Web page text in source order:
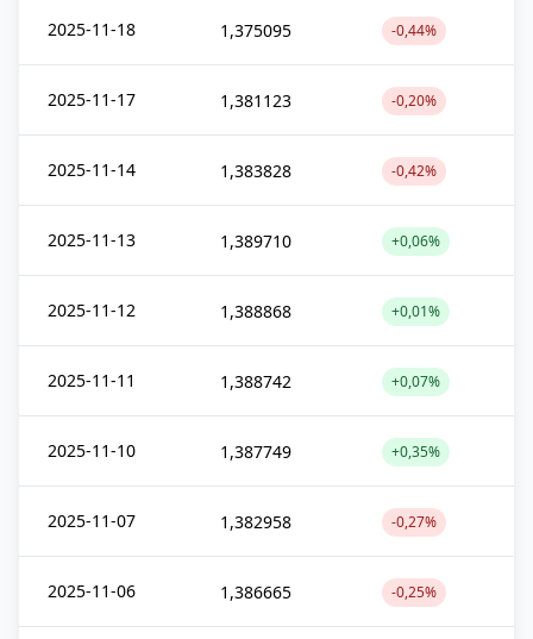
2025-11-18 1,375095 -0,44%
2025-11-17 1,381123 -0,20%
2025-11-14 1,383828 -0,42%
2025-11-13 1,389710 +0,06%
2025-11-12 1,388868 +0,01%
2025-11-11 1,388742 +0,07%
2025-11-10 1,387749 +0,35%
2025-11-07 1,382958 -0,27%
2025-11-06 1,386665 -0,25%